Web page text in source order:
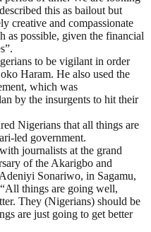
this as bailout but
creative and compassionate
as possible, given the financial
to be vigilant in order
Haram. He also used the
which was
by the insurgents to hit their
Nigerians that all things are
led government.
journalists at the grand
of the Akarigbo and
Sonariwo, in Sagamu,
things are going well,
They (Nigerians) should be
are just going to get better